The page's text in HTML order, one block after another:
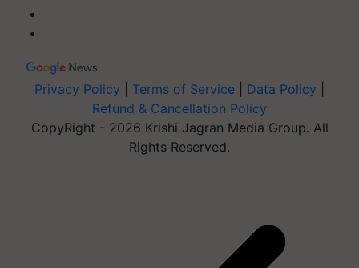
Privacy Policy Terms of Service Data Policy
Refund & Cancellation Policy
CopyRight - 2026 Krishi Jagran Media Group. All
Rights Reserved.